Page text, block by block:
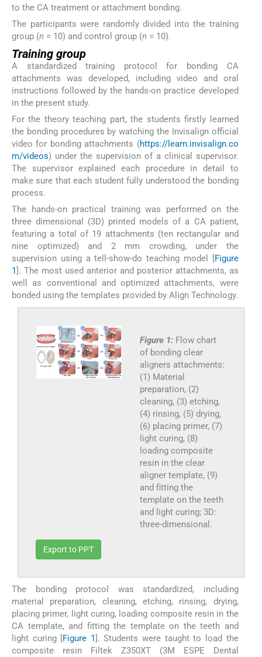
to the CA treatment or attachment bonding.
The participants were randomly divided into the training
group (n = 10) and control group (n = 10).
Training group
A standardized training protocol for bonding CA
attachments was developed, including video and oral
instructions followed by the hands-on practice developed
in the present study.
For the theory teaching part, the students firstly learned
the bonding procedures by watching the Invisalign official
video for bonding attachments (https://learn.invisalign.co
m/videos) under the supervision of a clinical supervisor.
The supervisor explained each procedure in detail to
make sure that each student fully understood the bonding
process.
The hands-on practical training was performed on the
three dimensional (3D) printed models of a CA patient,
featuring a total of 19 attachments (ten rectangular and
nine optimized) and 2 mm crowding, under the
supervision using a tell-show-do teaching model [Figure
1]. The most used anterior and posterior attachments, as
well as conventional and optimized attachments, were
bonded using the templates provided by Align Technology.
Figure 1: Flow chart
of bonding clear
aligners attachments:
(1) Material
preparation, (2)
cleaning, (3) etching,
(4) rinsing, (5) drying,
(6) placing primer, (7)
light curing, (8)
loading composite
resin in the clear
aligner template, (9)
and fitting the
template on the teeth
and light curing; 3D:
three-dimensional.
Export to PPT
The bonding protocol was standardized, including
material preparation, cleaning, etching, rinsing, drying,
placing primer, light curing, loading composite resin in the
CA template, and fitting the template on the teeth and
light curing [Figure 1]. Students were taught to load the
composite resin Filtek Z350XT (3M ESPE Dental